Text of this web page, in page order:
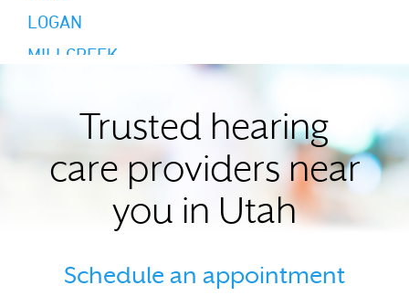
LOGAN
MILLCREEK
MORGAN
MURRAY
NORTH LOGAN
OREM
Trusted hearing
care providers near
you in Utah
Schedule an appointment